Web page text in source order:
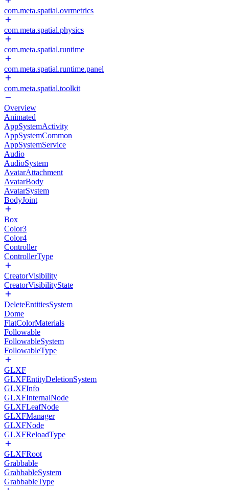
com.meta.spatial.ovrmetrics
com.meta.spatial.physics
com.meta.spatial.runtime
com.meta.spatial.runtime.panel
com.meta.spatial.toolkit
Overview
Animated
AppSystemActivity
AppSystemCommon
AppSystemService
Audio
AudioSystem
AvatarAttachment
AvatarBody
AvatarSystem
BodyJoint
Box
Color3
Color4
Controller
ControllerType
CreatorVisibility
CreatorVisibilityState
DeleteEntitiesSystem
Dome
FlatColorMaterials
Followable
FollowableSystem
FollowableType
GLXF
GLXFEntityDeletionSystem
GLXFInfo
GLXFInternalNode
GLXFLeafNode
GLXFManager
GLXFNode
GLXFReloadType
GLXFRoot
Grabbable
GrabbableSystem
GrabbableType